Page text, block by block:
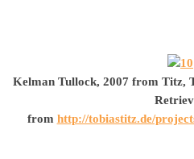
Kelman Tullock, 2007 from Titz,
from http://tobiastitz.de/